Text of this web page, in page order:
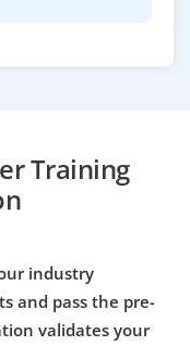
Training
industry
and pass the pre-
validates your